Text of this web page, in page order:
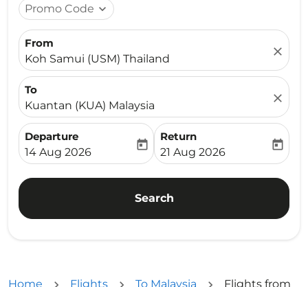
Promo Code expand_more
From
Koh Samui (USM) Thailand
close
To
Kuantan (KUA) Malaysia
close
Departure
fc-booking-departure-date-aria-label
14 Aug 2026
today
Return
fc-booking-return-date-
21 Aug 2026
today
Search
Home Flights To Malaysia
Flights from